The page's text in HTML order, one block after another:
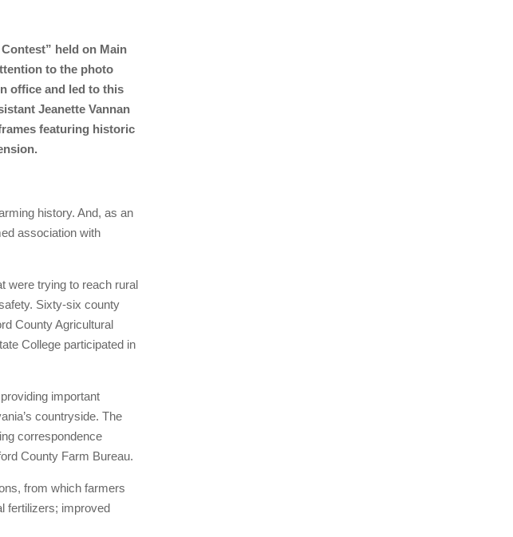
held on Main
to the photo
office and led to this
Jeanette Vannan
featuring historic
history. And, as an
association with
were trying to reach rural
Sixty-six county
County Agricultural
College participated in
important
countryside. The
correspondence
County Farm Bureau.
from which farmers
fertilizers; improved